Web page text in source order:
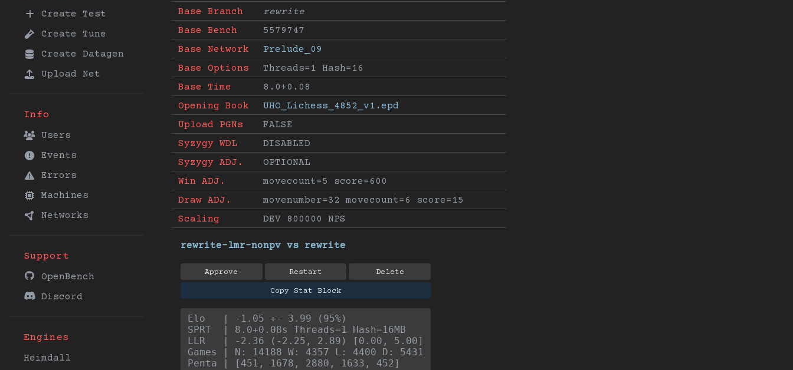
Create Test
Create Tune
Create Datagen
Upload Net
Info
Users
Events
Errors
Machines
Networks
Support
OpenBench
Discord
Engines
Heimdall
Base Branch
rewrite
Base Bench
5579747
Base Network
Prelude_09
Base Options
Threads=1 Hash=16
Base Time
8.0+0.08
Opening Book
UHO_Lichess_4852_v1.epd
Upload PGNs
FALSE
Syzygy WDL
DISABLED
Syzygy ADJ.
OPTIONAL
Win ADJ.
movecount=5 score=600
Draw ADJ.
movenumber=32 movecount=6 score=15
Scaling
DEV 800000 NPS
rewrite-lmr-nonpv vs rewrite
Approve Restart Delete
Copy Stat Block
Elo   | -1.05 +- 3.99 (95%)
SPRT  | 8.0+0.08s Threads=1 Hash=16MB
LLR   | -2.36 (-2.25, 2.89) [0.00, 5.00]
Games | N: 14188 W: 4357 L: 4400 D: 5431
Penta | [451, 1678, 2880, 1633, 452]